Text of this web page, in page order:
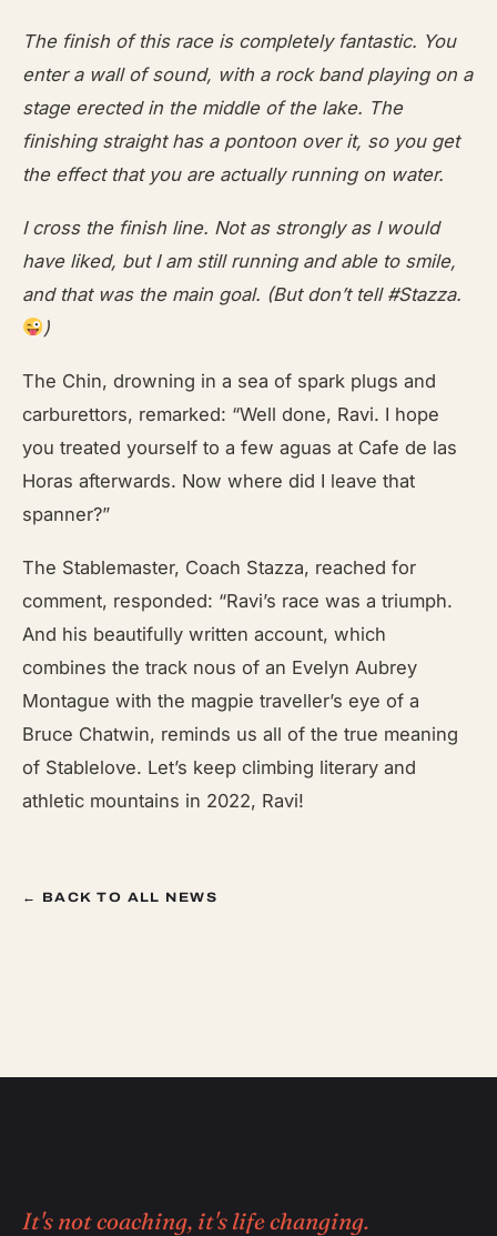
The finish of this race is completely fantastic. You
enter a wall of sound, with a rock band playing on a
stage erected in the middle of the lake. The
finishing straight has a pontoon over it, so you get
the effect that you are actually running on water.
I cross the finish line. Not as strongly as I would
have liked, but I am still running and able to smile,
and that was the main goal. (But don’t tell #Stazza.
)
The Chin, drowning in a sea of spark plugs and
carburettors, remarked: “Well done, Ravi. I hope
you treated yourself to a few aguas at Cafe de las
Horas afterwards. Now where did I leave that
spanner?”
The Stablemaster, Coach Stazza, reached for
comment, responded: “Ravi’s race was a triumph.
And his beautifully written account, which
combines the track nous of an Evelyn Aubrey
Montague with the magpie traveller’s eye of a
Bruce Chatwin, reminds us all of the true meaning
of Stablelove. Let’s keep climbing literary and
athletic mountains in 2022, Ravi!
← BACK TO ALL NEWS
It's not coaching, it's life changing.